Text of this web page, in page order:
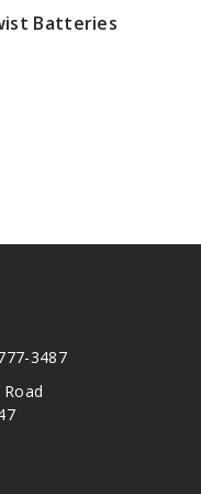
Batteries
3487